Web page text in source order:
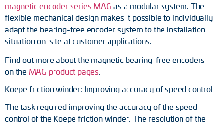
Couplings
Intermediate flanges
Adapter shafts
Torque brackets
DC motors
magnetic encoder series MAG as a modular system. The
flexible mechanical design makes it possible to individually
adapt the bearing-free encoder system to the installation
situation on-site at customer applications.
Find out more about the magnetic bearing-free encoders
on the MAG product pages
Koepe friction winder: Improving accuracy of speed control
The task required improving the accuracy of the speed
control of the Koepe friction winder. The resolution of the